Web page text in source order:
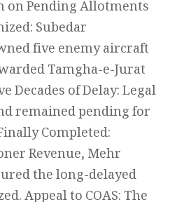
Pending Allotments
Subedar
five enemy aircraft
Tamgha-e-Jurat
Decades of Delay: Legal
remained pending for
Completed:
Revenue, Mehr
the long-delayed
Appeal to COAS: The